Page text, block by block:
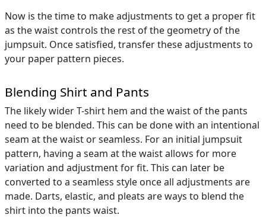
Now is the time to make adjustments to get a proper fit
as the waist controls the rest of the geometry of the
jumpsuit. Once satisfied, transfer these adjustments to
your paper pattern pieces.
Blending Shirt and Pants
The likely wider T-shirt hem and the waist of the pants
need to be blended. This can be done with an intentional
seam at the waist or seamless. For an initial jumpsuit
pattern, having a seam at the waist allows for more
variation and adjustment for fit. This can later be
converted to a seamless style once all adjustments are
made. Darts, elastic, and pleats are ways to blend the
shirt into the pants waist.